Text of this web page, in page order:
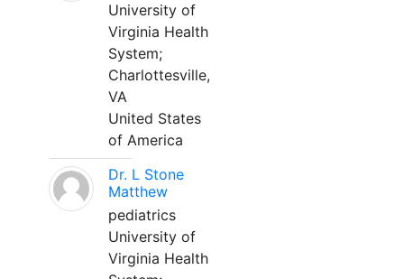
University of
Virginia Health
System;
Charlottesville,
VA
United States
of America
Dr. L Stone
Matthew
pediatrics
University of
Virginia Health